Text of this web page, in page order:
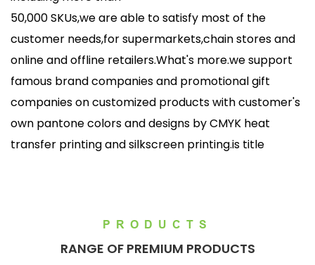
50,000 SKUs,we are able to satisfy most of the
customer needs,for supermarkets,chain stores and
online and offline retailers.What's more.we support
famous brand companies and promotional gift
companies on customized products with customer's
own pantone colors and designs by CMYK heat
transfer printing and silkscreen printing.is title
PRODUCTS
RANGE OF PREMIUM PRODUCTS